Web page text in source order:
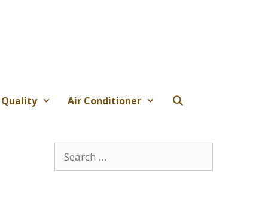
Air Conditioner
Search
for: